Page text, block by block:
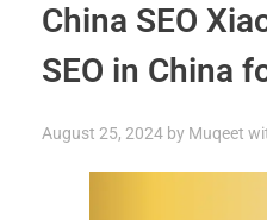
China SEO
SEO in China
August 25, 2024 by Muqeet